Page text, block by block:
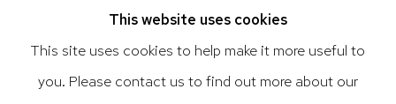
This website uses cookies
This site uses cookies to help make it more useful to
you. Please contact us to find out more about our